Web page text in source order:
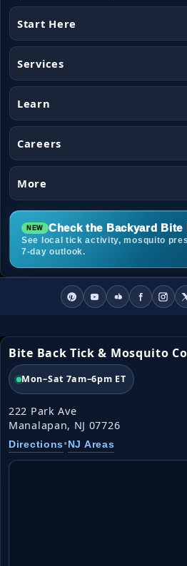
Start Here
Services
Learn
Careers
More
Check the Backyard Bite
See local tick activity, mosquito
7-day outlook.
Bite Back Tick & Mosquito
Mon–Sat 7am–6pm ET
222 Park Ave
Manalapan, NJ 07726
Directions•NJ Areas